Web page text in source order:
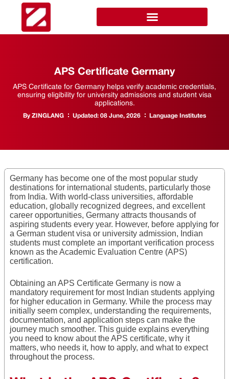
APS Certificate Germany
APS Certificate for Germany helps verify academic credentials,
ensuring eligibility for university admissions and student visa
applications.
By ZINGLANG Updated: 08 June, 2026 Language Institutes
Germany has become one of the most popular study
destinations for international students, particularly those
from India. With world-class universities, affordable
education, globally recognized degrees, and excellent
career opportunities, Germany attracts thousands of
aspiring students every year. However, before applying for
a German student visa or university admission, Indian
students must complete an important verification process
known as the Academic Evaluation Centre (APS)
certification.
Obtaining an APS Certificate Germany is now a
mandatory requirement for most Indian students applying
for higher education in Germany. While the process may
initially seem complex, understanding the requirements,
documentation, and application steps can make the
journey much smoother. This guide explains everything
you need to know about the APS certificate, why it
matters, who needs it, how to apply, and what to expect
throughout the process.